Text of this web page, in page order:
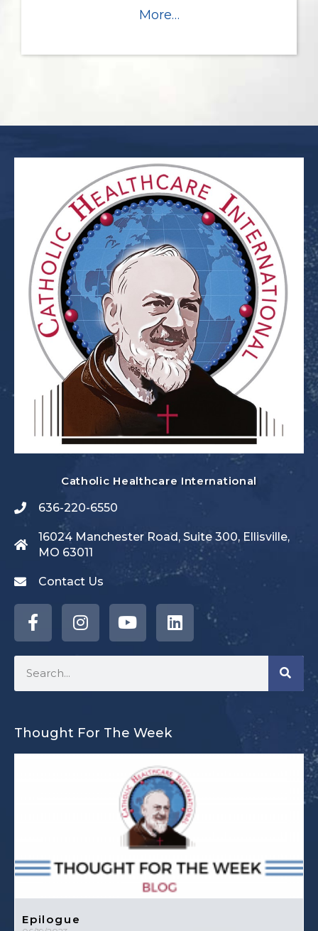
More…
Catholic Healthcare International
636-220-6550
16024 Manchester Road, Suite 300, Ellisville,
MO 63011
Contact Us
Thought For The Week
Epilogue